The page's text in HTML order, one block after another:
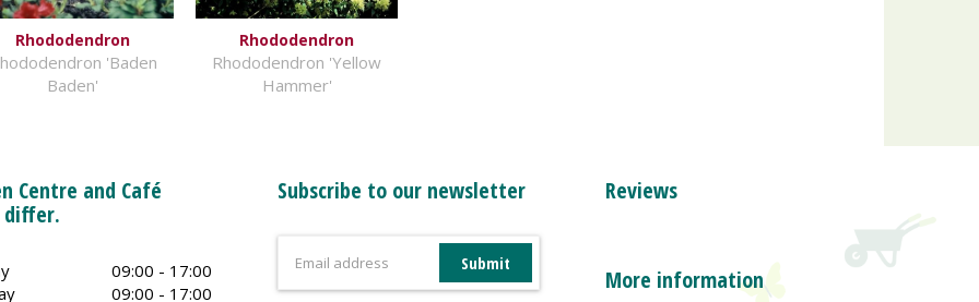
Rhododendron
'Baden
Baden'
Rhododendron
Rhododendron 'Yellow
Hammer'
Centre and Café
differ.
09:00 - 17:00
09:00 - 17:00
Subscribe to our newsletter Reviews
More information